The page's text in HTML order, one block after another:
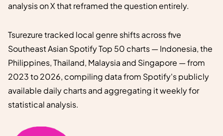
analysis on X that reframed the question entirely.
Tsurezure tracked local genre shifts across five
Southeast Asian Spotify Top 50 charts — Indonesia, the
Philippines, Thailand, Malaysia and Singapore — from
2023 to 2026, compiling data from Spotify's publicly
available daily charts and aggregating it weekly for
statistical analysis.